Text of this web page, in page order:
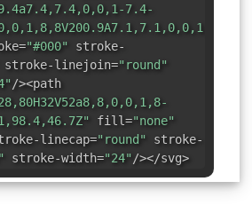
7.4-
"#000" stroke-
stroke-linejoin="round"
/><path
fill="none"
linecap="round" stroke-
stroke-width="24"/></svg>